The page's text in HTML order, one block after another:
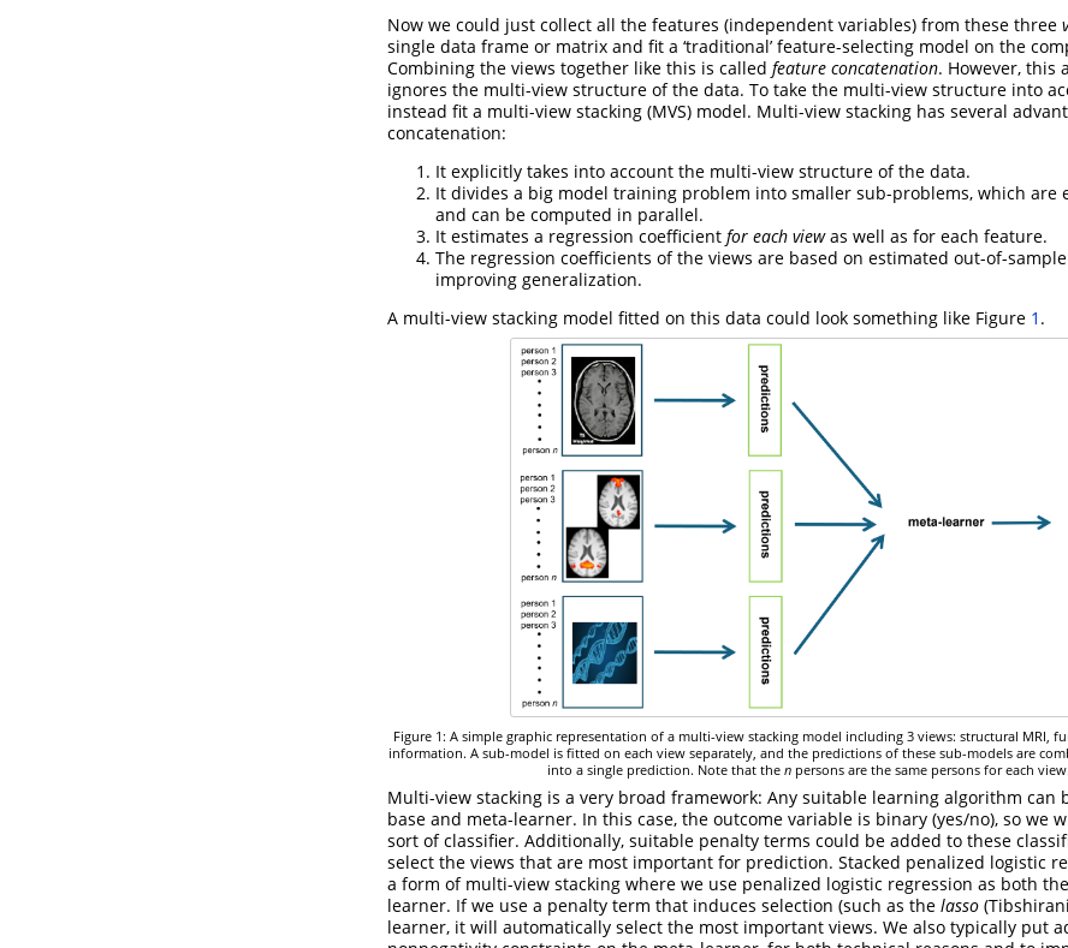
Now we could just collect all the features (independent variables) from these three
single data frame or matrix and fit a ‘traditional’ feature-selecting model on the
Combining the views together like this is called feature concatenation. However, this
ignores the multi-view structure of the data. To take the multi-view structure into
instead fit a multi-view stacking (MVS) model. Multi-view stacking has several
concatenation:
It explicitly takes into account the multi-view structure of the data.
It divides a big model training problem into smaller sub-problems, which are
and can be computed in parallel.
It estimates a regression coefficient for each viewas well as for each feature.
The regression coefficients of the views are based on estimated out-of-
improving generalization.
A multi-view stacking model fitted on this data could look something like Figure 1 .
Figure 1: A simple graphic representation of a multi-view stacking model including 3 views: structural MRI,
information. A sub-model is fitted on each view separately, and the predictions of these sub-models are
into a single prediction. Note that the npersons are the same persons for each view.
Multi-view stacking is a very broad framework: Any suitable learning algorithm can
base and meta-learner. In this case, the outcome variable is binary (yes/no), so we
sort of classifier. Additionally, suitable penalty terms could be added to these
select the views that are most important for prediction. Stacked penalized logistic
a form of multi-view stacking where we use penalized logistic regression as both
learner. If we use a penalty term that induces selection (such as the lasso
learner, it will automatically select the most important views. We also typically put